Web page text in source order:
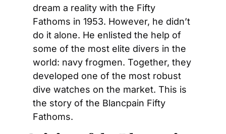
dream a reality with the Fifty
Fathoms in 1953. However, he didn’t
do it alone. He enlisted the help of
some of the most elite divers in the
world: navy frogmen. Together, they
developed one of the most robust
dive watches on the market. This is
the story of the Blancpain Fifty
Fathoms.